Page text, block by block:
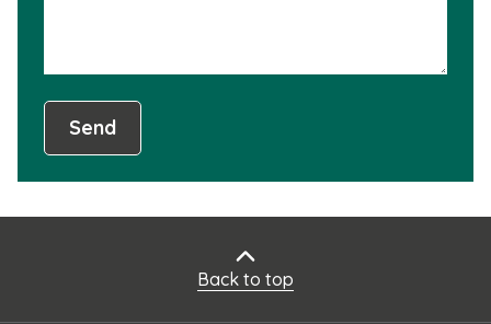
Send
Back to top